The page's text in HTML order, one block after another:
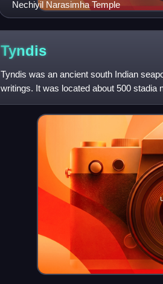
Nechiyil Narasimha Temple
Tyndis
Tyndis was an ancient south Indian
writings. It was located about 500 stadia
rulers. No archaeo